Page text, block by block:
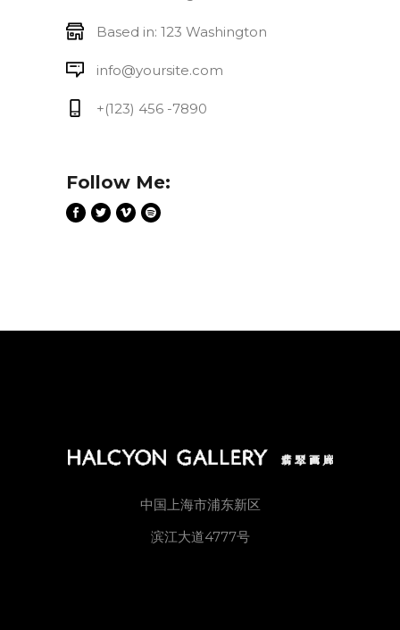
Based in: 123 Washington
info@yoursite.com
+(123) 456 -7890
Follow Me:
中国上海市浦东新区
滨江大道4777号